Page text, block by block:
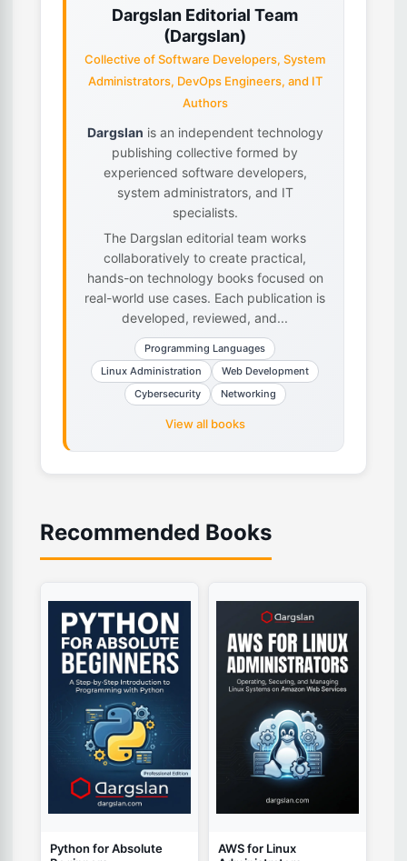
Dargslan Editorial Team
(Dargslan)
Collective of Software Developers, System
Administrators, DevOps Engineers, and IT
Authors
Dargslan is an independent technology
publishing collective formed by
experienced software developers,
system administrators, and IT
specialists.
The Dargslan editorial team works
collaboratively to create practical,
hands-on technology books focused on
real-world use cases. Each publication is
developed, reviewed, and...
Programming Languages
Linux Administration
Web Development
Cybersecurity
Networking
View all books
Recommended Books
Python for Absolute
AWS for Linux